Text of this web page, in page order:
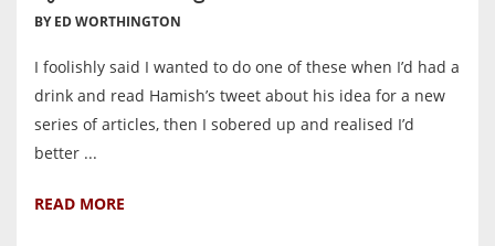
BY ED WORTHINGTON
I foolishly said I wanted to do one of these when I’d had a
drink and read Hamish’s tweet about his idea for a new
series of articles, then I sobered up and realised I’d
better ...
READ MORE